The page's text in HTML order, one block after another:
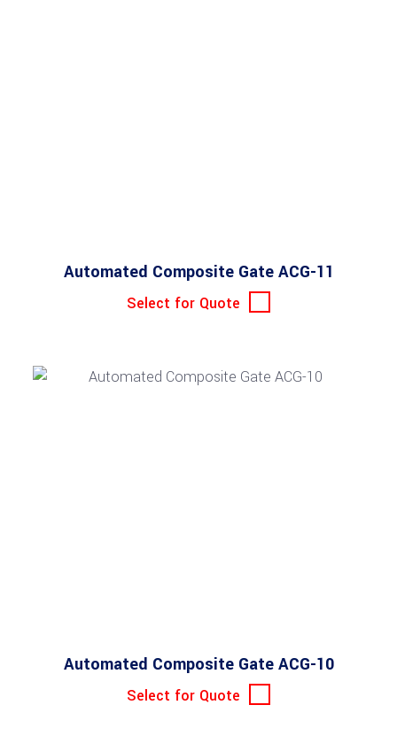
Automated Composite Gate ACG-11
Select for Quote
Automated Composite Gate ACG-10
Select for Quote